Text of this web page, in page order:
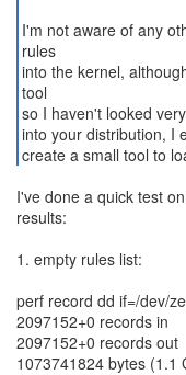
I'm not aware of any
rules
into the kernel,
tool
so I haven't looked
into your distribution, I
create a small tool to
I've done a quick test
results:
1. empty rules list:
perf record dd if=/dev/
2097152+0 records in
2097152+0 records out
1073741824 bytes (1.1